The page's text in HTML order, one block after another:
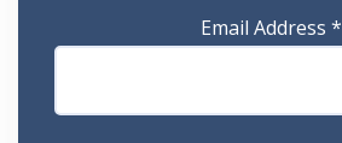
Email Address *